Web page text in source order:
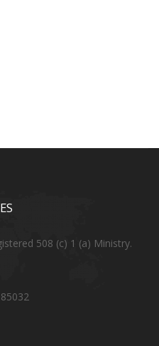
508 (c) 1 (a) Ministry.